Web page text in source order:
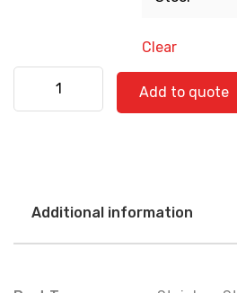
Clear
Western Star 580-0517 quantity
Add to quote
Additional information